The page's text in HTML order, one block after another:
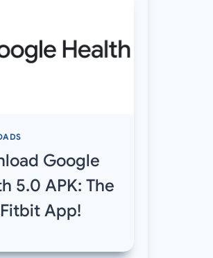
Google
5.0 APK: The
App!